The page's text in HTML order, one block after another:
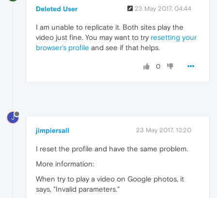
Deleted User 23 May 2017, 04:44
I am unable to replicate it. Both sites play the
video just fine. You may want to try resetting your
browser’s profile and see if that helps.
0
J
jimpiersall 23 May 2017, 13:20
I reset the profile and have the same problem.
More information:
When try to play a video on Google photos, it
says, "Invalid parameters."